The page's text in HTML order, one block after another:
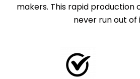
makers. This rapid production
never run out of